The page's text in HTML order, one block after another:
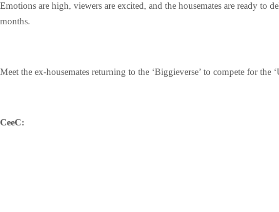
Emotions are high, viewers are excited, and the housemates are ready
months.
Meet the ex-housemates returning to the ‘Biggieverse’ to compete for the
CeeC: